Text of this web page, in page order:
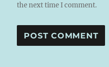
the next time I comment.